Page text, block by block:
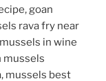
goan
rava fry near
in wine
mussels
mussels best